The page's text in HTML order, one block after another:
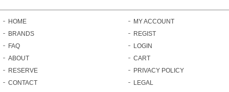
HOME
BRANDS
FAQ
ABOUT
RESERVE
CONTACT
MY ACCOUNT
REGIST
LOGIN
CART
PRIVACY POLICY
LEGAL